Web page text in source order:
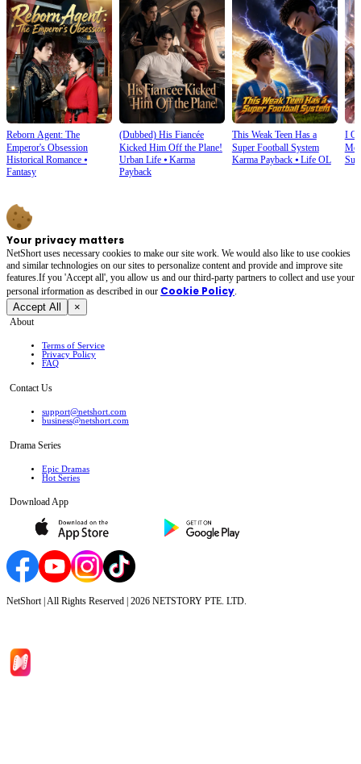
Reborn Agent: The
Emperor's Obsession
Historical Romance ⦁
Fantasy
(Dubbed) His Fiancée
Kicked Him Off the Plane!
Urban Life⦁ Karma
Payback
This Weak Teen Has a
Super Football System
Karma Payback⦁ Life OL
I
Your privacy matters
NetShort uses necessary cookies to make our site work. We would also like to use cookies
and similar technologies on our sites to personalize content and provide and improve site
features.If you 'Accept all', you allow us and our third-party partners to collect and use your
personal irformation as described in our Cookie Policy.
Accept All ×
About
Terms of Service
Privacy Policy
FAQ
Contact Us
support@netshort.com
business@netshort.com
Drama Series
Epic Dramas
Hot Series
Download App
NetShort | All Rights Reserved | 2026 NETSTORY PTE. LTD.